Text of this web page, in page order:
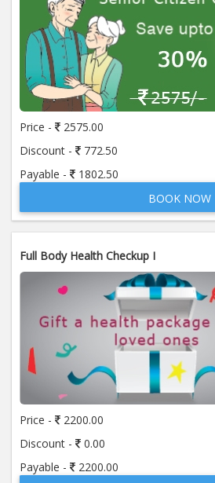
Price -
2575.00
Discount -
772.50
Payable -
1802.50
BOOK NOW
Full Body Health Checkup I
Price -
2200.00
Discount -
0.00
Payable -
2200.00